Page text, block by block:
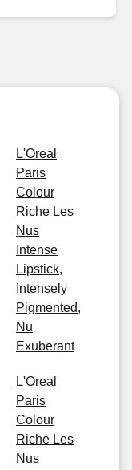
L'Oreal
Paris
Colour
Riche Les
Nus
Intense
Lipstick,
Intensely
Pigmented,
Nu
Exuberant
L'Oreal
Paris
Colour
Riche Les
Nus